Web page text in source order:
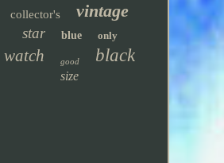
collector's vintage
star blue only
watch good black
size